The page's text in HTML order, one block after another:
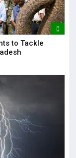
to Tackle